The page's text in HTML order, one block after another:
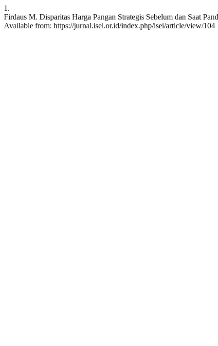
1.
Firdaus M. Disparitas Harga Pangan Strategis Sebelum dan Saat
Available from: https://jurnal.isei.or.id/index.php/isei/article/view/104